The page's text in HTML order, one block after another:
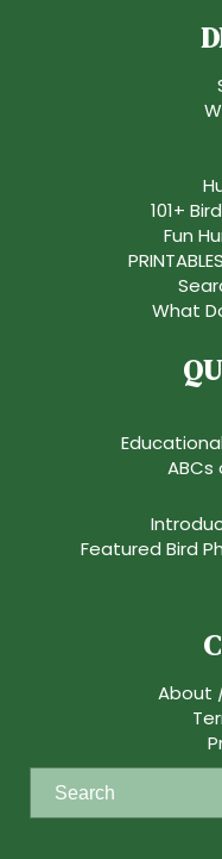
101+
Fun
What
ABCs
Featured Bird
About
e